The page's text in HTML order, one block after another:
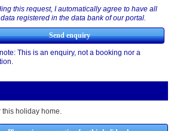
this request, I automatically agree to have all
registered in the data bank of our portal.
This is an enquiry, not a booking nor a
this holiday home.